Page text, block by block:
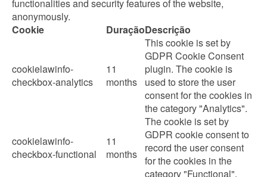
functionalities and security features of the website,
anonymously.
Cookie
DuraçãoDescrição
cookielawinfo-
checkbox-analytics
11
months
This cookie is set by
GDPR Cookie Consent
plugin. The cookie is
used to store the user
consent for the cookies in
the category "Analytics".
cookielawinfo-
checkbox-functional
11
months
The cookie is set by
GDPR cookie consent to
record the user consent
for the cookies in the
category "Functional".